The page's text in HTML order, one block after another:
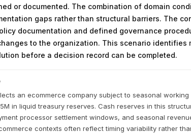
or documented. The combination of domain
gaps rather than structural barriers. The
documentation and defined governance
to the organization. This scenario identifies
before a decision record can be completed.
an ecommerce company subject to seasonal working
in liquid treasury reserves. Cash reserves in this
processor settlement windows, and seasonal
contexts often reflect timing variability rather